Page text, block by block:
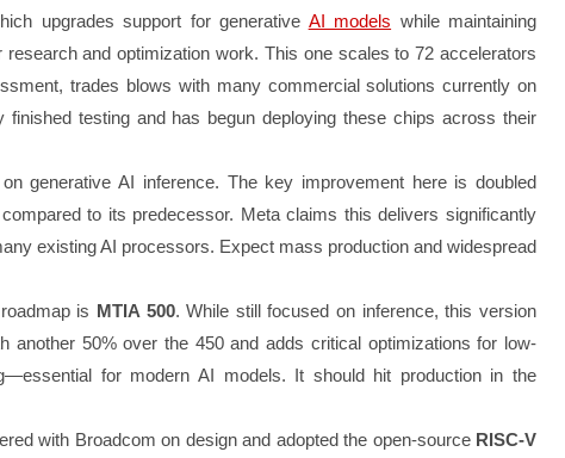
upgrades support for generative AI models while maintaining
research and optimization work. This one scales to 72 accelerators
trades blows with many commercial solutions currently on
finished testing and has begun deploying these chips across their
generative AI inference. The key improvement here is doubled
to its predecessor. Meta claims this delivers significantly
existing AI processors. Expect mass production and widespread
is MTIA 500. While still focused on inference, this version
another 50% over the 450 and adds critical optimizations for low-
for modern AI models. It should hit production in the
with Broadcom on design and adopted the open-source RISC-V